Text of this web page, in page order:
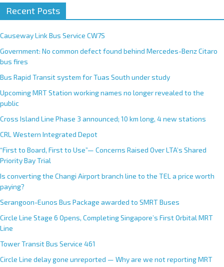
Recent Posts
Causeway Link Bus Service CW7S
Government: No common defect found behind Mercedes-Benz Citaro
bus fires
Bus Rapid Transit system for Tuas South under study
Upcoming MRT Station working names no longer revealed to the
public
Cross Island Line Phase 3 announced; 10 km long, 4 new stations
CRL Western Integrated Depot
“First to Board, First to Use”— Concerns Raised Over LTA’s Shared
Priority Bay Trial
Is converting the Changi Airport branch line to the TEL a price worth
paying?
Serangoon-Eunos Bus Package awarded to SMRT Buses
Circle Line Stage 6 Opens, Completing Singapore’s First Orbital MRT
Line
Tower Transit Bus Service 461
Circle Line delay gone unreported — Why are we not reporting MRT